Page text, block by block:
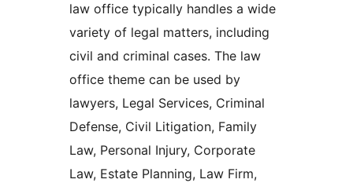
law office typically handles a wide
variety of legal matters, including
civil and criminal cases. The law
office theme can be used by
lawyers, Legal Services, Criminal
Defense, Civil Litigation, Family
Law, Personal Injury, Corporate
Law, Estate Planning, Law Firm,